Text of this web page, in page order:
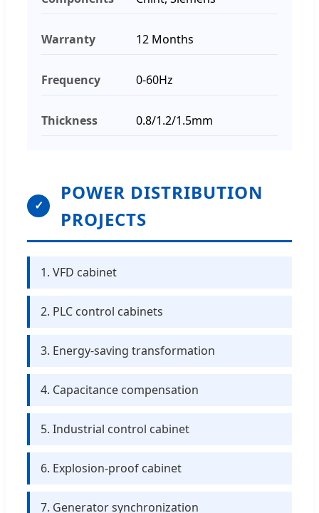
Warranty 12 Months
Frequency 0-60Hz
Thickness 0.8/1.2/1.5mm
✓
POWER DISTRIBUTION
PROJECTS
1. VFD cabinet
2. PLC control cabinets
3. Energy-saving transformation
4. Capacitance compensation
5. Industrial control cabinet
6. Explosion-proof cabinet
7. Generator synchronization